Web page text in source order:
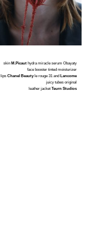
skin M.Picaut hydra miracle serum Obayaty
face booster tinted moisturizer
lips Chanel Beautyle rouge 31 and Lancome
juicy tubes original
leather jacket Teurn Studios